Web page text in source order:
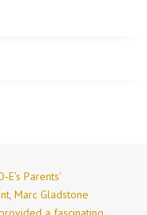
Parents’
Marc Gladstone